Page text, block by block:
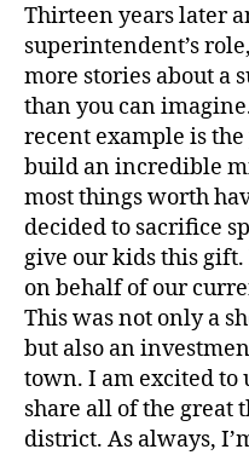
Thirteen years later
superintendent’s
more stories about a
than you can
recent example is
build an incredible
most things worth
decided to sacrifice
give our kids this gift.
on behalf of our
This was not only a
but also an
town. I am excited to
share all of the great
district. As always,